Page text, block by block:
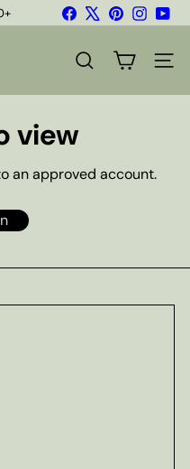
FacebookPinterest
SEARCH SITE
view
an approved account.